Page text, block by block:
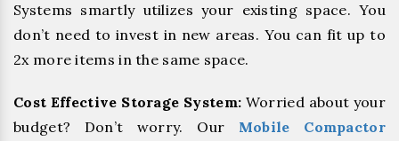
Systems smartly utilizes your existing space. You
don’t need to invest in new areas. You can fit up to
2x more items in the same space.
Cost Effective Storage System: Worried about your
budget? Don’t worry. Our Mobile Compactor